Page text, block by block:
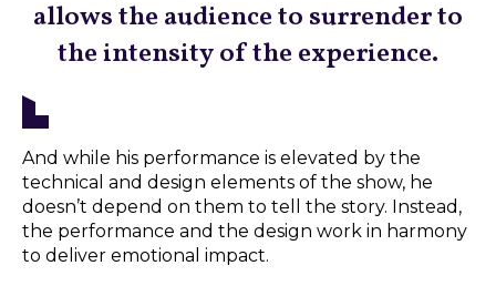
allows the audience to surrender to
the intensity of the experience.
And while his performance is elevated by the
technical and design elements of the show, he
doesn’t depend on them to tell the story. Instead,
the performance and the design work in harmony
to deliver emotional impact.